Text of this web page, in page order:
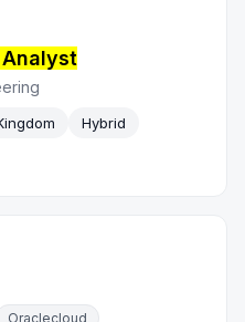
Hybrid
Oraclecloud